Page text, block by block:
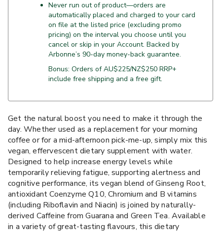
Never run out of product—orders are
automatically placed and charged to your card
on file at the listed price (excluding promo
pricing) on the interval you choose until you
cancel or skip in your Account. Backed by
Arbonne’s 90-day money-back guarantee.
Bonus: Orders of AU$225/NZ$250 RRP+
include free shipping and a free gift.
Get the natural boost you need to make it through the
day. Whether used as a replacement for your morning
coffee or for a mid-afternoon pick-me-up, simply mix this
vegan, effervescent dietary supplement with water.
Designed to help increase energy levels while
temporarily relieving fatigue, supporting alertness and
cognitive performance, its vegan blend of Ginseng Root,
antioxidant Coenzyme Q10, Chromium and B vitamins
(including Riboflavin and Niacin) is joined by naturally-
derived Caffeine from Guarana and Green Tea. Available
in a variety of great-tasting flavours, this dietary